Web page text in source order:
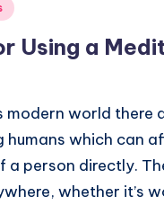
Using a
modern world there
humans which can
a person directly.
whether it’s